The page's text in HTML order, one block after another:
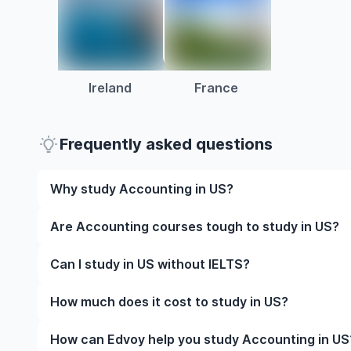
Ireland France
Frequently asked questions
Why study Accounting in US?
Studying Accounting in US gives you access to
studying.
Are Accounting courses tough to study in US?
Like any subject, Accounting can be
help you succeed.
Can I study in US without IELTS?
Yes, in many cases you can! Some universities
How much does it cost to study in US?
The cost of studying in US varies based on
How can Edvoy help you study Accounting in